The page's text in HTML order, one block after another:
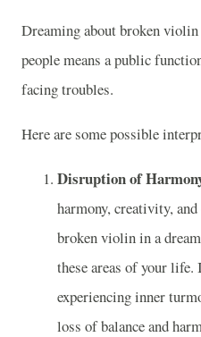
Dreaming about broken
people means a public
facing troubles.
Here are some possible
Disruption of
harmony, creativity,
broken violin in a
these areas of your life.
experiencing inner
loss of balance and